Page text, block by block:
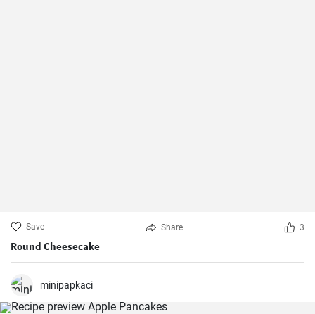
Save Share 3
Round Cheesecake
minipapkaci